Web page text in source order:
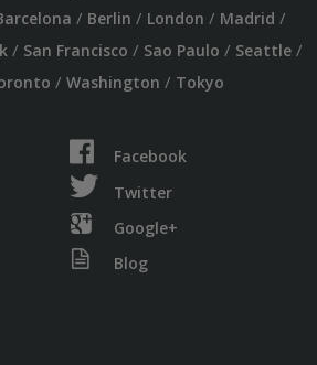
/ Berlin / London / Madrid /
/ San Francisco / Sao Paulo / Seattle/
/ Washington / Tokyo
Facebook
Twitter
Google+
Blog